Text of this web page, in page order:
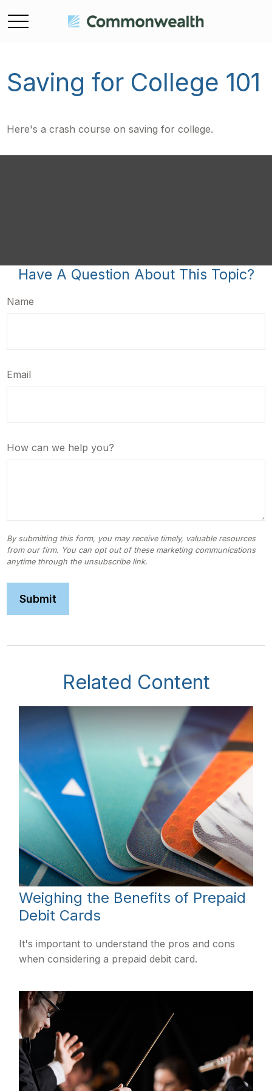
Saving for College 101
Here's a crash course on saving for college.
Have A Question About This Topic?
Name
Email
How can we help you?
Related Content
Weighing the Benefits of Prepaid
Debit Cards
It's important to understand the pros and cons
when considering a prepaid debit card.